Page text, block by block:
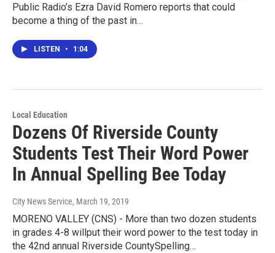
Public Radio’s Ezra David Romero reports that could
become a thing of the past in…
LISTEN • 1:04
Local Education
Dozens Of Riverside County
Students Test Their Word Power
In Annual Spelling Bee Today
City News Service, March 19, 2019
MORENO VALLEY (CNS) - More than two dozen students
in grades 4-8 willput their word power to the test today in
the 42nd annual Riverside CountySpelling…